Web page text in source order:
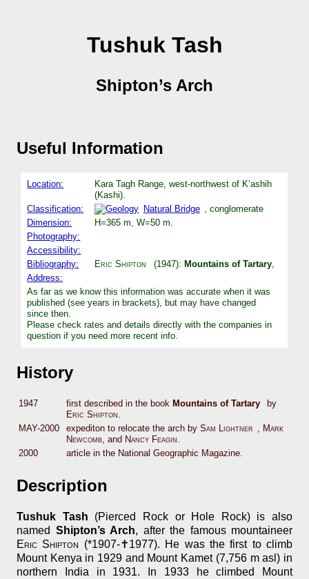
Tushuk Tash
Shipton’s Arch
Useful Information
Location:
Kara Tagh Range, west-northwest of K’ashih
(Kashi).
Classification:
Natural Bridge
, conglomerate
Dimension:
H=365 m, W=50 m.
Photography:
Accessibility:
Bibliography:
Eric Shipton (1947): Mountains of Tartary,
Address:
As far as we know this information was accurate when it was
published (see years in brackets), but may have changed
since then.
Please check rates and details directly with the companies in
question if you need more recent info.
History
1947 first described in the book Mountains of Tartary
by
Eric Shipton.
MAY-2000
expediton to relocate the arch by Sam Lightner , Mark
Newcomb, and Nancy Feagin.
2000
article in the National Geographic Magazine.
Description
Tushuk Tash (Pierced Rock or Hole Rock) is also
named Shipton’s Arch, after the famous mountaineer
Eric Shipton (*1907-✝1977). He was the first to climb
Mount Kenya in 1929 and Mount Kamet (7,756 m asl) in
northern India in 1931. In 1933 he climbed Mount